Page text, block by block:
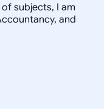
subjects, I am
and